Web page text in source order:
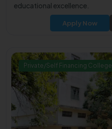
educational excellence.
Apply Now
Private/Self Financing College